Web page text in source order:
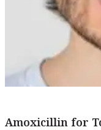
Amoxicillin for